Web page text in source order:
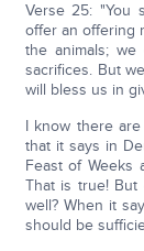
Verse 25: "You
offer an offering
the animals;
sacrifices. But
will bless us in
I know there
that it says in
Feast of Weeks
That is true! But
well? When it
should be